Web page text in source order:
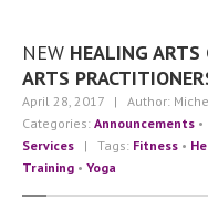
ContactUs
Press
Testimonials
TheTeam
MichellaLockwood
NEW HEALING ARTS
ARTS
April 28, 2017 | Author:
Categories: Announcements •
Services | Tags: Fitness •
Training • Yoga